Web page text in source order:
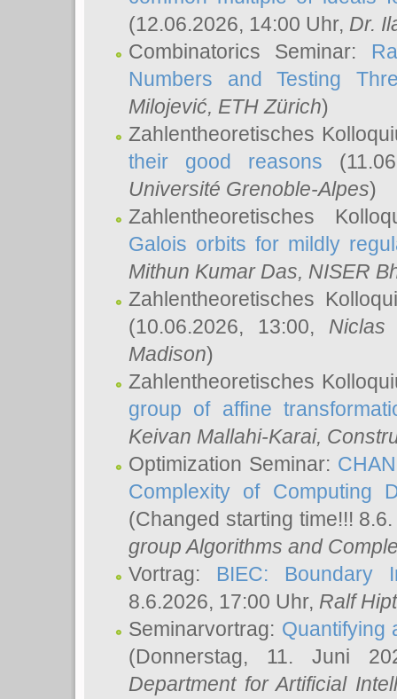
(12.06.2026, 14:00 Uhr, Dr.
Combinatorics Seminar:
Numbers and Testing
Milojević, ETH Zürich)
Zahlentheoretisches
their good reasons
Université Grenoble-Alpes)
Zahlentheoretisches
Galois orbits for mildly
Mithun Kumar Das, NISER
Zahlentheoretisches
(10.06.2026, 13:00, Niclas
Madison)
Zahlentheoretisches
group of affine
Keivan Mallahi-Karai,
Optimization Seminar:
Complexity of Computing
(Changed starting time!!!
group Algorithms and
Vortrag: BIEC: Boundary
8.6.2026, 17:00 Uhr, Ralf
Seminarvortrag: Quantifying
(Donnerstag, 11. Juni
Department for Artificial